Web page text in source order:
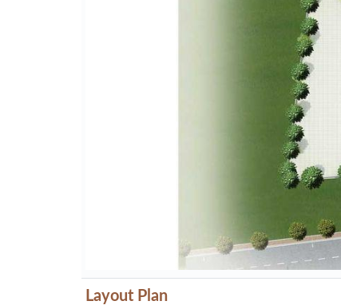
Layout Plan